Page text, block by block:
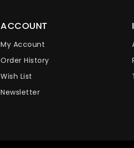
ACCOUNT
My Account
Order History
Wish List
Newsletter